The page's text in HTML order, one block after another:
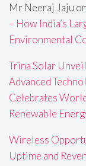
Mr Neeraj Jaju on
– How India’s
Environmental
Trina Solar
Advanced
Celebrates
Renewable
Wireless
Uptime and